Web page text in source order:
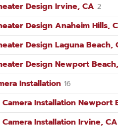
Design Irvine, CA 2
Design Anaheim Hills,
Design Laguna Beach,
Design Newport
Installation 16
Installation Newport
Installation Irvine, CA